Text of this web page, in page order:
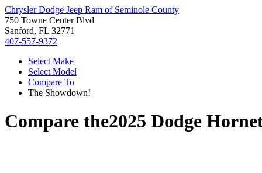
Chrysler Dodge Jeep Ram of Seminole County
750 Towne Center Blvd
Sanford, FL 32771
407-557-9372
Select Make
Select Model
Compare To
The Showdown!
Compare the2025 Dodge